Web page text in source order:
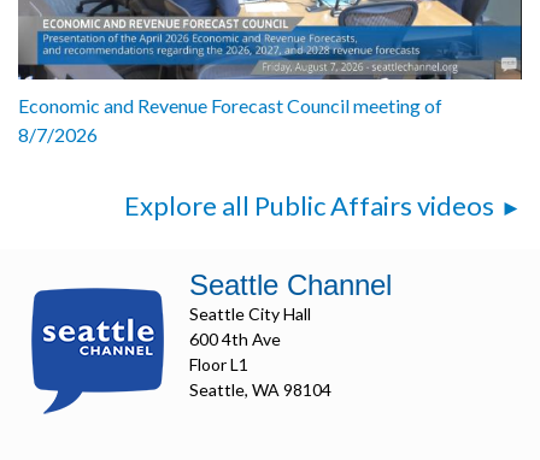
Economic and Revenue Forecast Council meeting of
8/7/2026
Explore all Public Affairs videos
Seattle Channel
Seattle City Hall
600 4th Ave
Floor L1
Seattle, WA 98104